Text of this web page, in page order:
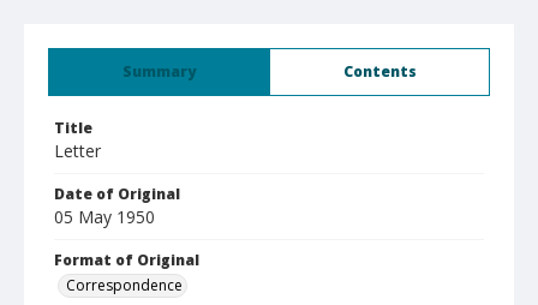
Summary Contents
Title
Letter
Date of Original
05 May 1950
Format of Original
Correspondence